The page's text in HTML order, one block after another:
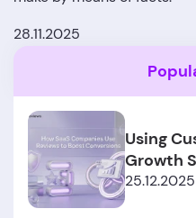
28.11.2025
Using
Growth
25.12.2025